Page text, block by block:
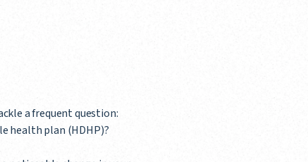
a frequent question:
health plan (HDHP)?